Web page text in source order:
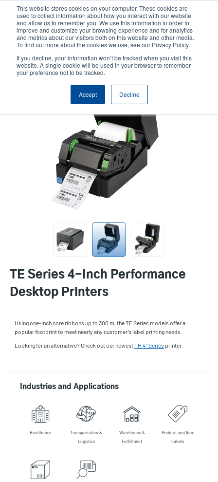
This website stores cookies on your computer. These cookies are
used to collect information about how you interact with our website
and allow us to remember you. We use this information in order to
improve and customize your browsing experience and for analytics
and metrics about our visitors both on this website and other media.
To find out more about the cookies we use, see our Privacy Policy.
If you decline, your information won’t be tracked when you visit this
website. A single cookie will be used in your browser to remember
your preference not to be tracked.
Accept Decline
content
User
account
User
Header
Product Selector Contact Sales
TE Series 4-Inch Performance
Desktop Printers
Using one-inch core ribbons up to 300 m, the TE Series models offer a
popular footprint to meet nearly any customer’s label printing needs.
Looking for an alternative? Check out our newestTH 4" Series printer.
Industries and Applications
Healthcare
Transportation &
Logistics
Warehouse &
Fulfillment
Product and Item
Labels